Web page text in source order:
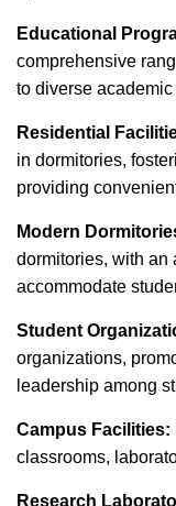
Educational
comprehensive
to diverse academic
Residential
in dormitories,
providing
Modern
dormitories, with an
accommodate
Student
organizations,
leadership among
Campus Facilities:
classrooms,
Research